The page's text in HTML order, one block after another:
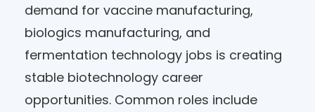
demand for vaccine manufacturing,
biologics manufacturing, and
fermentation technology jobs is creating
stable biotechnology career
opportunities. Common roles include